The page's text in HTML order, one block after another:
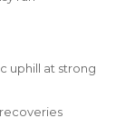
uphill at strong